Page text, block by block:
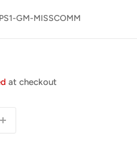
PS1-GM-MISSCOMM
at checkout